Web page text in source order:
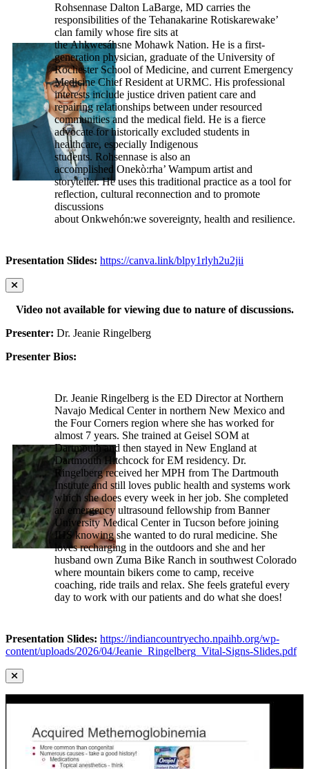
Rohsennase Dalton LaBarge, MD carries the
responsibilities of the Tehanakarine Rotiskarewake’
clan family whose fire sits at
the Ahkwesáhsne Mohawk Nation. He is a first-
generation physician, graduate of the University of
Rochester School of Medicine, and current Emergency
Medicine Chief Resident at URMC. His professional
interests include justice driven patient care and
repairing relationships between under resourced
communities and the medical field. He is a fierce
advocate for historically excluded students in
healthcare, especially Indigenous
students. Rohsennase is also an
accomplished Onekò:rha’ Wampum artist and
storyteller. He uses this traditional practice as a tool for
reflection, cultural reconnection and to promote
discussions
about Onkwehón:we sovereignty, health and resilience.
Presentation Slides: https://canva.link/blpy1rlyh2u2jii
Video not available for viewing due to nature of discussions.
Presenter: Dr. Jeanie Ringelberg
Presenter Bios:
Dr. Jeanie Ringelberg is the ED Director at Northern
Navajo Medical Center in northern New Mexico and
the Four Corners region where she has worked for
almost 7 years. She trained at Geisel SOM at
Dartmouth and then stayed in New England at
Dartmouth Hitchcock for EM residency. Dr.
Ringelberg received her MPH from The Dartmouth
Institute and still loves public health and systems work
which she does every week in her job. She completed
an emergency ultrasound fellowship from Banner
University Medical Center in Tucson before joining
IHS knowing she wanted to do rural medicine. She
loves recharging in the outdoors and she and her
husband own Zuma Bike Ranch in southwest Colorado
where mountain bikers come to camp, receive
coaching, ride trails and relax. She feels grateful every
day to work with our patients and do what she does!
Presentation Slides: https://indiancountryecho.npaihb.org/wp-
content/uploads/2026/04/Jeanie_Ringelberg_Vital-Signs-Slides.pdf